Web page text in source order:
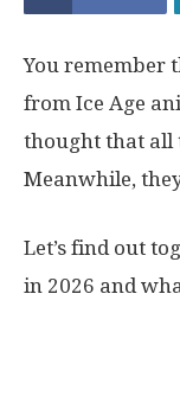
You remember
from Ice Age
thought that all
Meanwhile,
Let’s find out
in 2026 and